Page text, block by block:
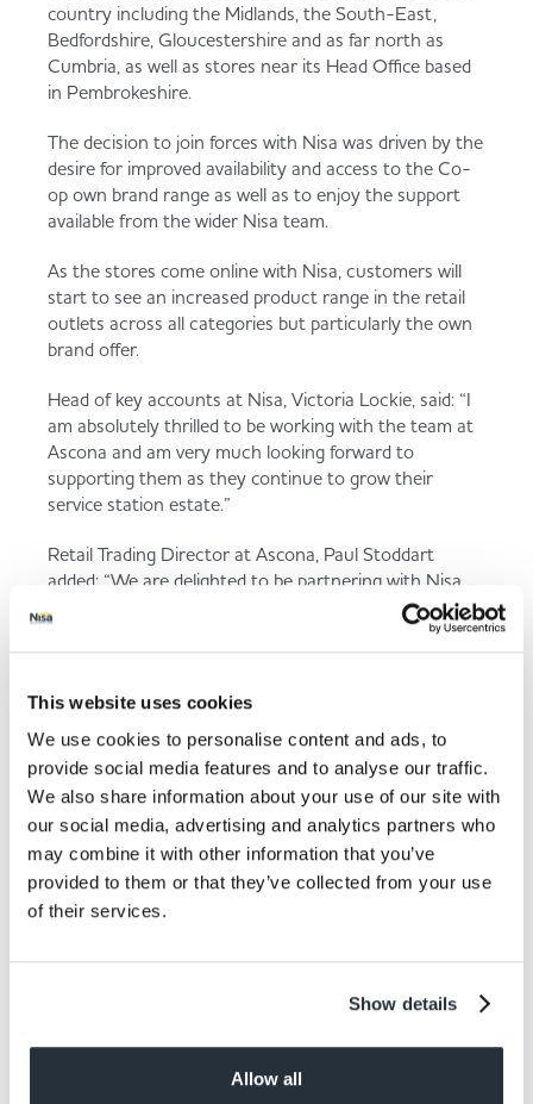
This website uses cookies
We use cookies to personalise content and ads, to
provide social media features and to analyse our traffic.
We also share information about your use of our site with
our social media, advertising and analytics partners who
may combine it with other information that you’ve
provided to them or that they’ve collected from your use
of their services.
Show details
Allow all
country including the Midlands, the South-East,
Bedfordshire, Gloucestershire and as far north as
Cumbria, as well as stores near its Head Office based
in Pembrokeshire.
The decision to join forces with Nisa was driven by the
desire for improved availability and access to the Co-
op own brand range as well as to enjoy the support
available from the wider Nisa team.
As the stores come online with Nisa, customers will
start to see an increased product range in the retail
outlets across all categories but particularly the own
brand offer.
Head of key accounts at Nisa, Victoria Lockie, said: “I
am absolutely thrilled to be working with the team at
Ascona and am very much looking forward to
supporting them as they continue to grow their
service station estate.”
Retail Trading Director at Ascona, Paul Stoddart
added: “We are delighted to be partnering with Nisa
and looking forward improving our retail convenience
offering across our entire estate. This new supply
agreement will increase our product range and
label range.
“Our customers will enjoy an improved instore
offering in line with our retail strategy as our network
increases across the UK in the coming months. This
new convenience offering will enable our stores to
remain competitive in an ever more challenging
market environment and ultimately exceed customer
expectations”.